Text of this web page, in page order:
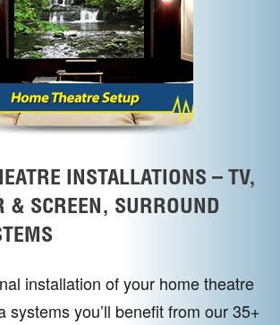
INSTALLATIONS – TV,
& SCREEN, SURROUND
installation of your home theatre
systems you’ll benefit from our 35+